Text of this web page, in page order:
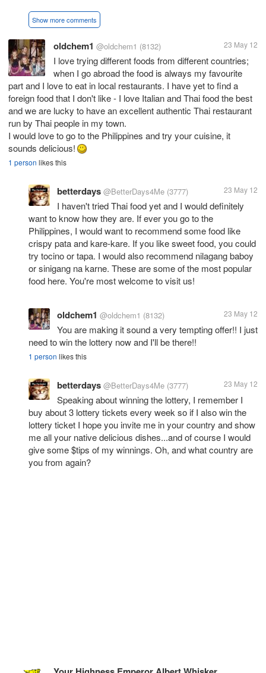
Show more comments
oldchem1 @oldchem1 (8132) 23 May 12
I love trying different foods from different countries;
when I go abroad the food is always my favourite
part and I love to eat in local restaurants. I have yet to find a
foreign food that I don't like - I love Italian and Thai food the best
and we are lucky to have an excellent authentic Thai restaurant
run by Thai people in my town.
I would love to go to the Philippines and try your cuisine, it
sounds delicious!
1 person likes this
betterdays @BetterDays4Me (3777) 23 May 12
I haven't tried Thai food yet and I would definitely
want to know how they are. If ever you go to the
Philippines, I would want to recommend some food like
crispy pata and kare-kare. If you like sweet food, you could
try tocino or tapa. I would also recommend nilagang baboy
or sinigang na karne. These are some of the most popular
food here. You're most welcome to visit us!
oldchem1 @oldchem1 (8132) 23 May 12
You are making it sound a very tempting offer!! I just
need to win the lottery now and I'll be there!!
1 person likes this
betterdays @BetterDays4Me (3777) 23 May 12
Speaking about winning the lottery, I remember I
buy about 3 lottery tickets every week so if I also win the
lottery ticket I hope you invite me in your country and show
me all your native delicious dishes...and of course I would
give some $tips of my winnings. Oh, and what country are
you from again?